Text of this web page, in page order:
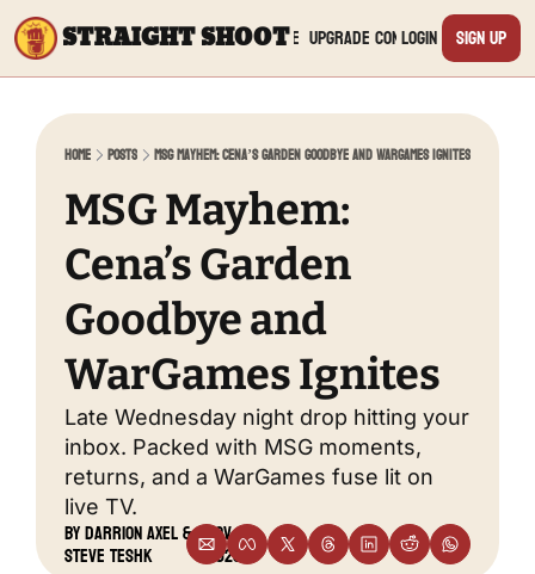
STRAIGHT SHOOT
Archive UpgradeConnectConnect
Login Sign Up
Home Posts MSG Mayhem: Cena’s Garden Goodbye and WarGames Ignites
MSG Mayhem:
Cena’s Garden
Goodbye and
WarGames Ignites
Late Wednesday night drop hitting your
inbox. Packed with MSG moments,
returns, and a WarGames fuse lit on
live TV.
by Darrion Axel &
Steve Teshk •Nov 20,
2025